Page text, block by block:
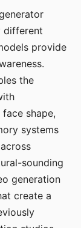
different
provide
the
shape,
systems
sounding
generation
create a